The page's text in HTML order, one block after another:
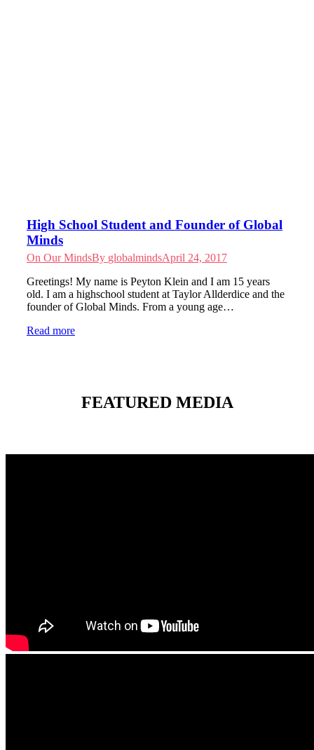
High School Student and Founder of Global
Minds
On Our MindsBy globalmindsApril 24, 2017
Greetings! My name is Peyton Klein and I am 15 years
old. I am a highschool student at Taylor Allderdice and the
founder of Global Minds. From a young age…
Read more
FEATURED MEDIA